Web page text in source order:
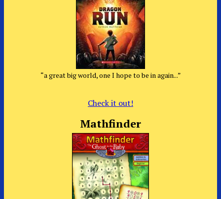
“a great big world, one I hope to be in again...”
Check it out!
Mathfinder